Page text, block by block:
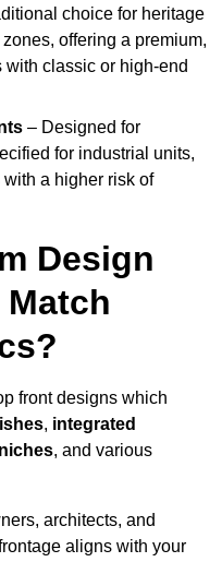
choice for heritage
offering a premium,
classic or high-end
– Designed for
for industrial units,
a higher risk of
Design
front designs which
, integrated
, and various
architects, and
aligns with your